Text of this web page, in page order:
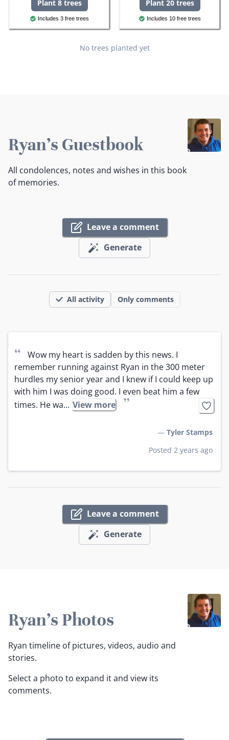
Plant 8 trees
Includes 3 free trees
Plant 20 trees
Includes 10 free trees
No trees planted yet
Ryan's Guestbook
All condolences, notes and wishes in this book
of memories.
Leave a comment
Generate
All activity Only comments
“
Wow my heart is sadden by this news. I
remember running against Ryan in the 300 meter
hurdles my senior year and I knew if I could keep up
with him I was doing good. I even beat him a few
times. He wa... View more ”
— Tyler Stamps
Posted 2 years ago
Leave a comment
Generate
Ryan's Photos
Ryan timeline of pictures, videos, audio and
stories.
Select a photo to expand it and view its
comments.